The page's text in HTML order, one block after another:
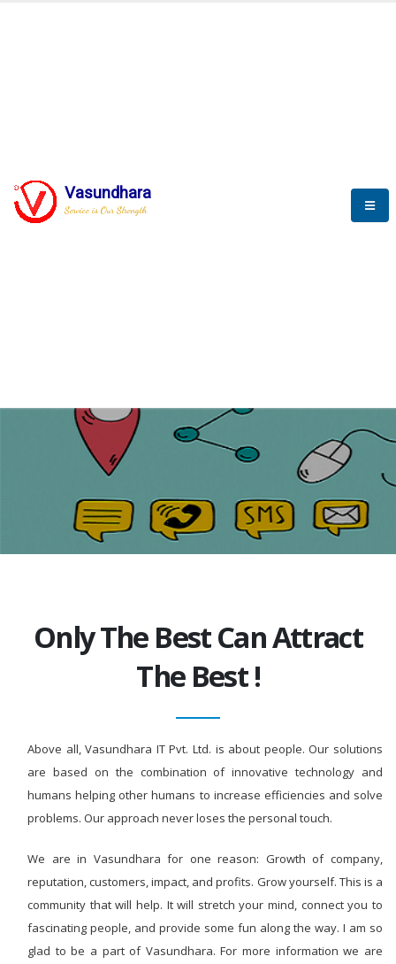
Vasundhara
Service is Our StrengthBLOGS
Only The Best Can Attract
The Best !
Above all, Vasundhara IT Pvt. Ltd. is about people. Our solutions
are based on the combination of innovative technology and
humans helping other humans to increase efficiencies and solve
problems. Our approach never loses the personal touch.
We are in Vasundhara for one reason: Growth of company,
reputation, customers, impact, and profits. Grow yourself. This is a
community that will help. It will stretch your mind, connect you to
fascinating people, and provide some fun along the way. I am so
glad to be a part of Vasundhara. For more information we are